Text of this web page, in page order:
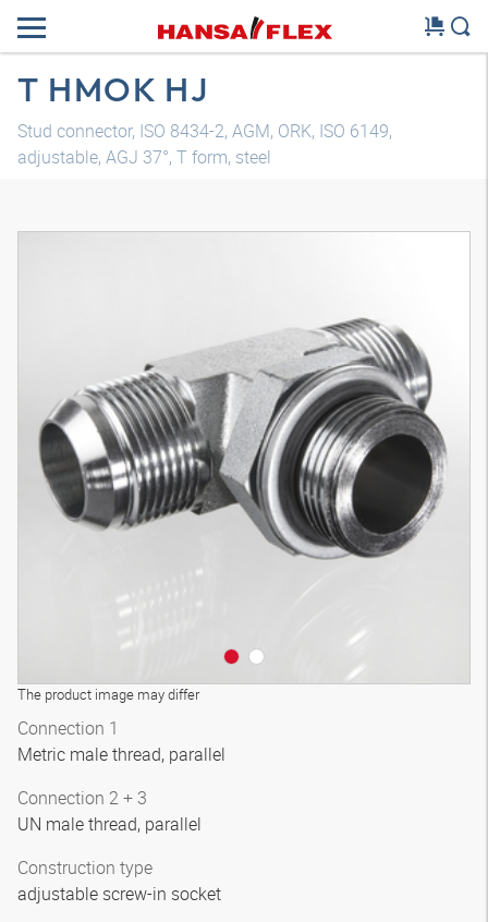
T HMOK HJ
Stud connector, ISO 8434-2, AGM, ORK, ISO 6149,
adjustable, AGJ 37°, T form, steel
The product image may differ
Connection 1
Metric male thread, parallel
Connection 2 + 3
UN male thread, parallel
Construction type
adjustable screw-in socket